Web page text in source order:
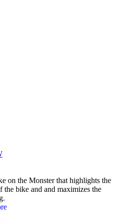
on the Monster that highlights the
the bike and and maximizes the